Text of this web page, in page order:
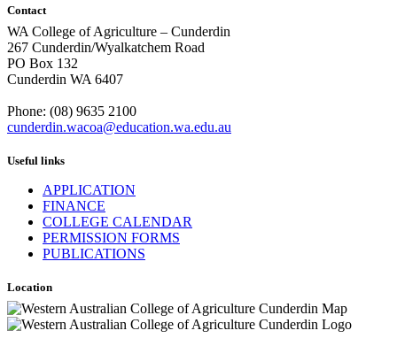
Contact
WA College of Agriculture – Cunderdin
267 Cunderdin/Wyalkatchem Road
PO Box 132
Cunderdin WA 6407
Phone: (08) 9635 2100
cunderdin.wacoa@education.wa.edu.au
Useful links
APPLICATION
FINANCE
COLLEGE CALENDAR
PERMISSION FORMS
PUBLICATIONS
Location